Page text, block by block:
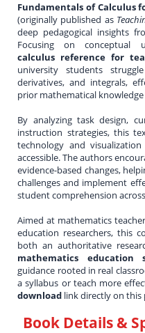
Fundamentals of Calculus
(originally published as
deep pedagogical insights
Focusing on conceptual
calculus reference for
university students
derivatives, and integrals,
prior mathematical
By analyzing task design,
instruction strategies, this
technology and
accessible. The authors
evidence-based changes,
challenges and implement
student comprehension
Aimed at mathematics
education researchers, this
both an authoritative
mathematics education
guidance rooted in real
a syllabus or teach more
download link directly on this
Book Details &